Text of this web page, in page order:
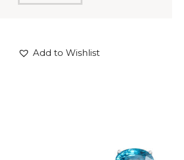
Add to Wishlist